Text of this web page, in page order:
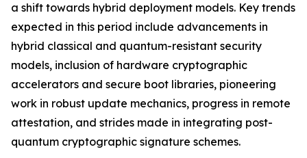
a shift towards hybrid deployment models. Key trends
expected in this period include advancements in
hybrid classical and quantum-resistant security
models, inclusion of hardware cryptographic
accelerators and secure boot libraries, pioneering
work in robust update mechanics, progress in remote
attestation, and strides made in integrating post-
quantum cryptographic signature schemes.